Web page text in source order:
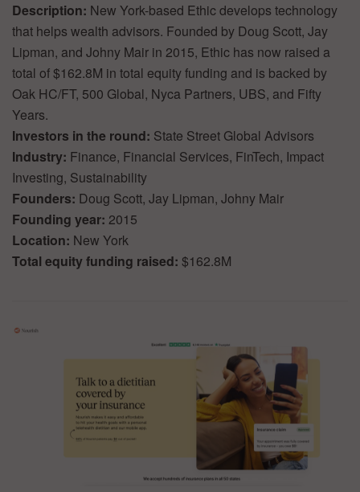
Description: New York-based Ethic develops technology
that helps wealth advisors. Founded by Doug Scott, Jay
Lipman, and Johny Mair in 2015, Ethic has now raised a
total of $162.8M in total equity funding and is backed by
Oak HC/FT, 500 Global, Nyca Partners, UBS, and Fifty
Years.
Investors in the round: State Street Global Advisors
Industry: Finance, Financial Services, FinTech, Impact
Investing, Sustainability
Founders: Doug Scott, Jay Lipman, Johny Mair
Founding year: 2015
Location: New York
Total equity funding raised: $162.8M